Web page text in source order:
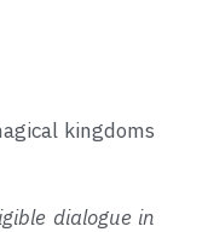
kingdoms
dialogue in